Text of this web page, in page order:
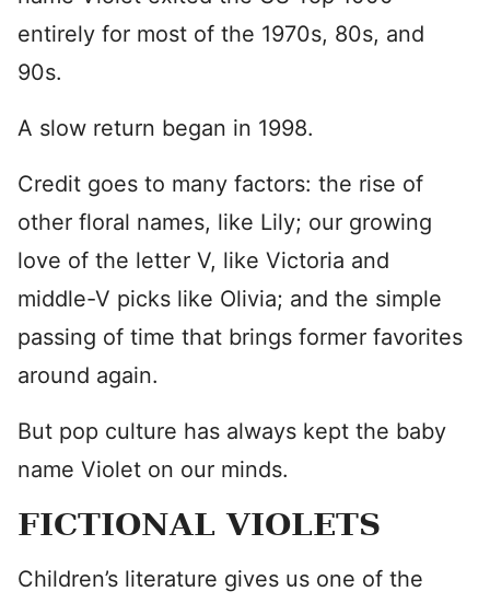
entirely for most of the 1970s, 80s, and
90s.
A slow return began in 1998.
Credit goes to many factors: the rise of
other floral names, like Lily; our growing
love of the letter V, like Victoria and
middle-V picks like Olivia; and the simple
passing of time that brings former favorites
around again.
But pop culture has always kept the baby
name Violet on our minds.
FICTIONAL VIOLETS
Children’s literature gives us one of the